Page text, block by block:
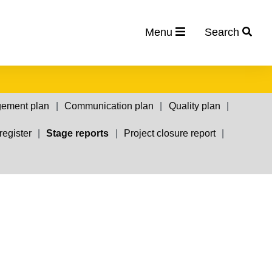
Menu Search
plan Communication plan Quality plan
Stage reports Project closure report